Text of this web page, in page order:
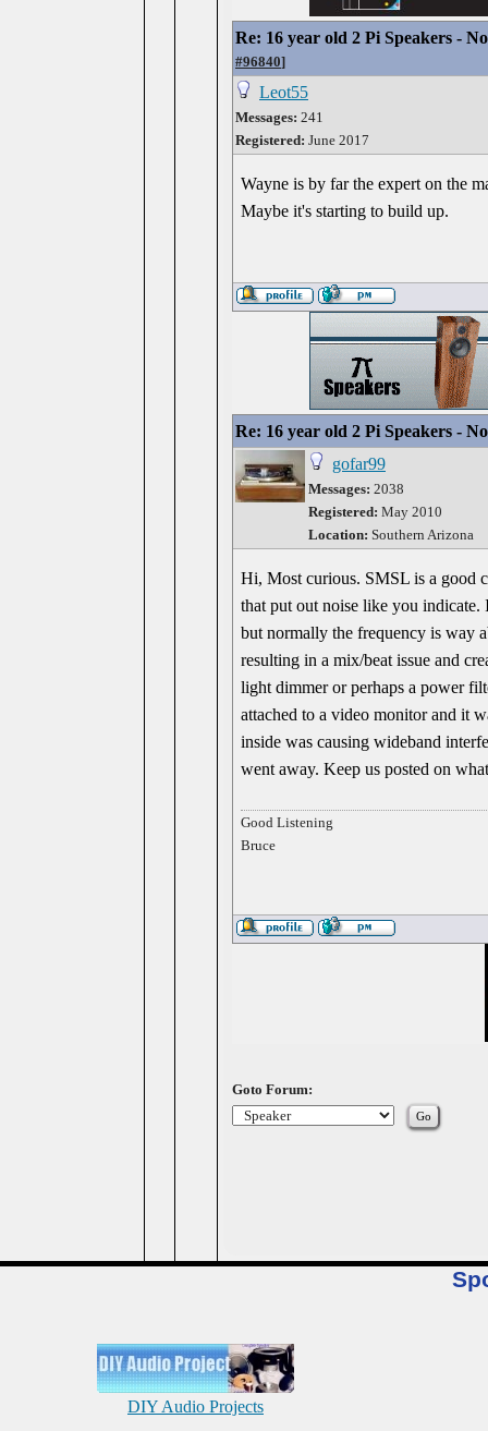
Re: 16 year old 2 Pi Speakers -
#96840]
Leot55
Messages: 241
Registered: June 2017
Wayne is by far the expert on the
Maybe it's starting to build up.
Re: 16 year old 2 Pi Speakers -
gofar99
Messages: 2038
Registered: May 2010
Location: Southern Arizona
Hi, Most curious. SMSL is a good
that put out noise like you
but normally the frequency is way
resulting in a mix/beat issue and
light dimmer or perhaps a power
attached to a video monitor and it
inside was causing wideband
went away. Keep us posted on
Good Listening
Bruce
Goto Forum:
DIY Audio Projects